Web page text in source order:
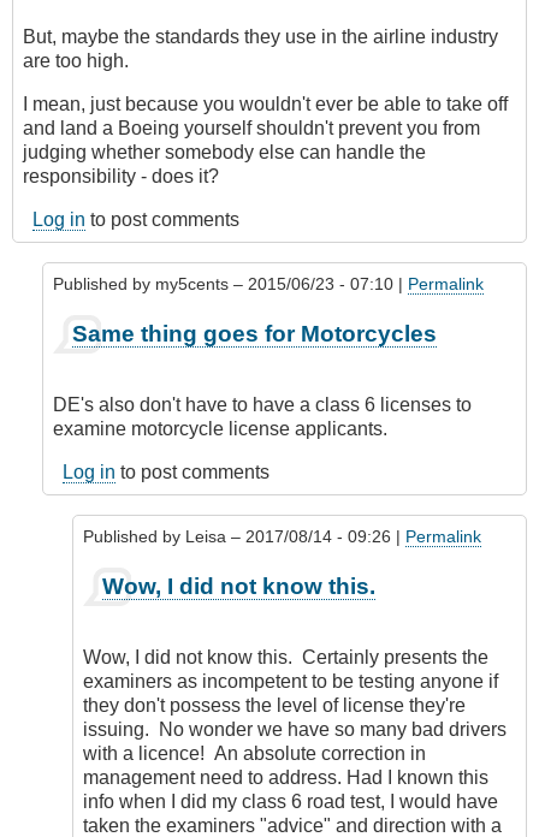
But, maybe the standards they use in the airline industry
are too high.
I mean, just because you wouldn't ever be able to take off
and land a Boeing yourself shouldn't prevent you from
judging whether somebody else can handle the
responsibility - does it?
Log in to post comments
Published by my5cents – 2015/06/23 - 07:10 | Permalink
reply
Indeed,
a
would
classify
this
Same thing goes for Motorcycles
DE's also don't have to have a class 6 licenses to
examine motorcycle license applicants.
Log in to post comments
Published by Leisa – 2017/08/14 - 09:26 | Permalink
reply
Same
thing
goes
for
Motorcycles
by
my5cents
Wow, I did not know this.
Wow, I did not know this. Certainly presents the
examiners as incompetent to be testing anyone if
they don't possess the level of license they're
issuing. No wonder we have so many bad drivers
with a licence! An absolute correction in
management need to address. Had I known this
info when I did my class 6 road test, I would have
taken the examiners "advice" and direction with a